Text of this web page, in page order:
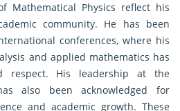
Mathematical Physics reflect his
community. He has been
conferences, where his
and applied mathematics has
respect. His leadership at the
also been acknowledged for
and academic growth. These